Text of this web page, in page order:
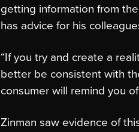
getting information from
has advice for his
“If you try and create a
better be consistent with
consumer will remind you
Zinman saw evidence of